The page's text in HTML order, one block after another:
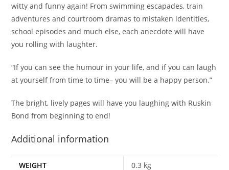
witty and funny again! From swimming escapades, train
adventures and courtroom dramas to mistaken identities,
school episodes and much else, each anecdote will have
you rolling with laughter.
“If you can see the humour in your life, and if you can laugh
at yourself from time to time– you will be a happy person.”
The bright, lively pages will have you laughing with Ruskin
Bond from beginning to end!
Additional information
WEIGHT 0.3 kg